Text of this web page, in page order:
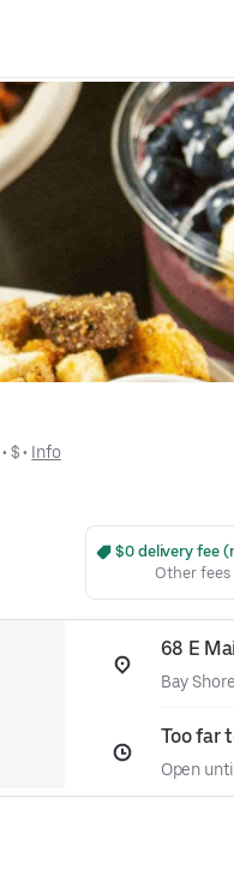
• $ • Info
$0 delivery fee
Other fees
68 E
Bay
Too far
Open